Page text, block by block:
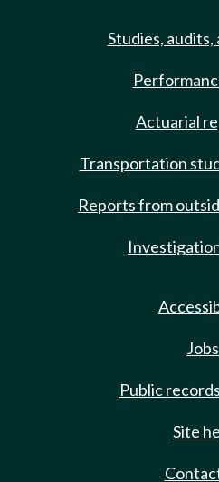
Studies,
Actuarial
Transportation
Reports from
Jobs
Public
Site